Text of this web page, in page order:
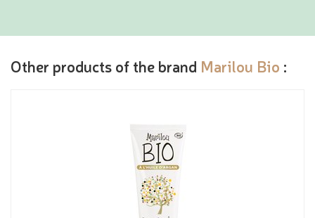
Other products of the brand Marilou Bio :